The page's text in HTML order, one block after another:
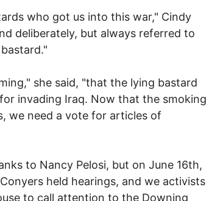
who got us into this war," Cindy
deliberately, but always referred to
she said, "that the lying bastard
invading Iraq. Now that the smoking
we need a vote for articles of
to Nancy Pelosi, but on June 16th,
held hearings, and we activists
to call attention to the Downing